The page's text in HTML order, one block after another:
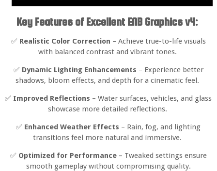
Key Features of Excellent ENB Graphics v4:
✅ Realistic Color Correction – Achieve true-to-life visuals
with balanced contrast and vibrant tones.
✅ Dynamic Lighting Enhancements – Experience better
shadows, bloom effects, and depth for a cinematic feel.
✅ Improved Reflections – Water surfaces, vehicles, and glass
showcase more detailed reflections.
✅ Enhanced Weather Effects – Rain, fog, and lighting
transitions feel more natural and immersive.
✅ Optimized for Performance– Tweaked settings ensure
smooth gameplay without compromising quality.